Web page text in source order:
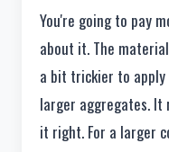
You're going to pay
about it. The
a bit trickier to apply
larger aggregates.
it right. For a larger